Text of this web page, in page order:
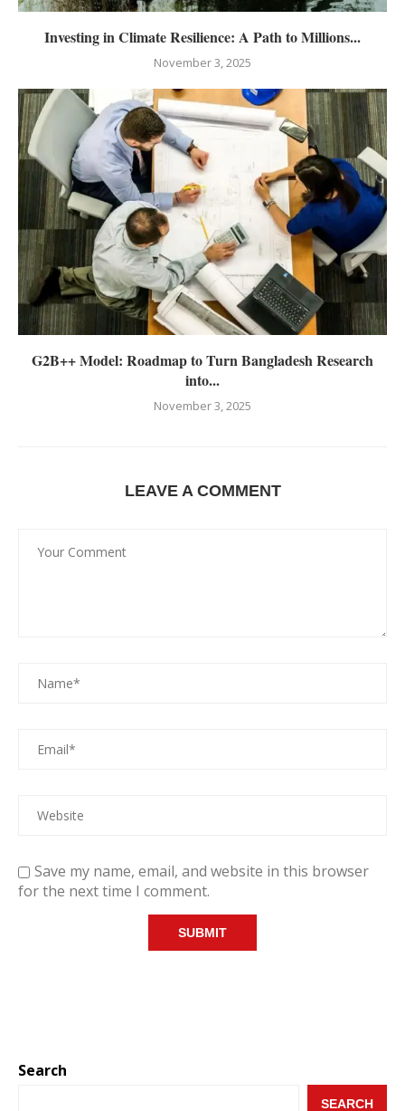
Investing in Climate Resilience: A Path to Millions...
November 3, 2025
G2B++ Model: Roadmap to Turn Bangladesh Research
into...
November 3, 2025
LEAVE A COMMENT
Save my name, email, and website in this browser
for the next time I comment.
Search
SEARCH